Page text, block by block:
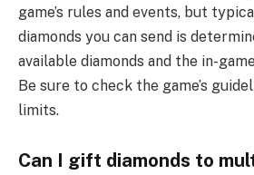
game’s rules and events, but
diamonds you can send is
available diamonds and the in-
Be sure to check the game’s
limits.
Can I gift diamonds to